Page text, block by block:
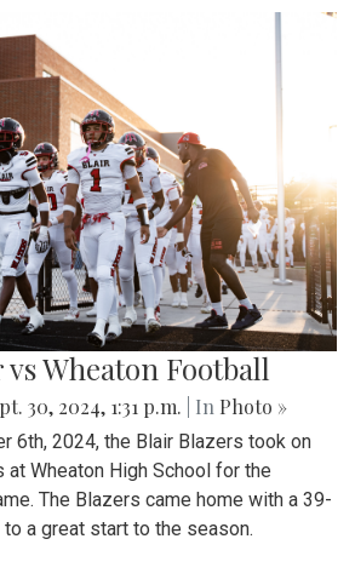
Wheaton Football
30, 2024, 1:31 p.m. | In Photo »
6th, 2024, the Blair Blazers took on
at Wheaton High School for the
The Blazers came home with a 39-
a great start to the season.